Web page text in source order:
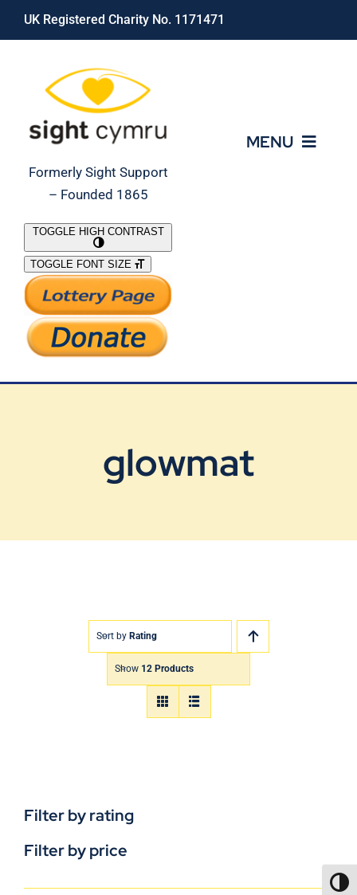
Skip
UK Registered Charity No. 1171471
Formerly Sight Support
– Founded 1865
MENU
What We Do
Support Our Work
TOGGLE HIGH CONTRAST
TOGGLE FONT SIZE
glowmat
Sort by Rating
Show 12 Products
Filter by rating
Filter by price